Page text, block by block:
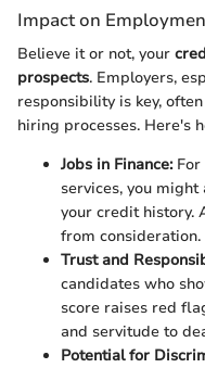
Impact on
Believe it or not, your
prospects. Employers,
responsibility is key,
hiring processes. Here's
Jobs in Finance:For
services, you
your credit history.
from consideration.
Trust and
candidates who
score raises red
and servitude to
Potential for